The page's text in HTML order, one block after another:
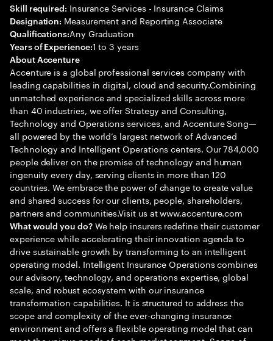
Skill required: Insurance Services - Insurance Claims
Designation: Measurement and Reporting Associate
Qualifications:Any Graduation
Years of Experience:1 to 3 years
About Accenture
Accenture is a global professional services company with
leading capabilities in digital, cloud and security.Combining
unmatched experience and specialized skills across more
than 40 industries, we offer Strategy and Consulting,
Technology and Operations services, and Accenture Song—
all powered by the world’s largest network of Advanced
Technology and Intelligent Operations centers. Our 784,000
people deliver on the promise of technology and human
ingenuity every day, serving clients in more than 120
countries. We embrace the power of change to create value
and shared success for our clients, people, shareholders,
partners and communities.Visit us at www.accenture.com
What would you do?We help insurers redefine their customer
experience while accelerating their innovation agenda to
drive sustainable growth by transforming to an intelligent
operating model. Intelligent Insurance Operations combines
our advisory, technology, and operations expertise, global
scale, and robust ecosystem with our insurance
transformation capabilities. It is structured to address the
scope and complexity of the ever-changing insurance
environment and offers a flexible operating model that can